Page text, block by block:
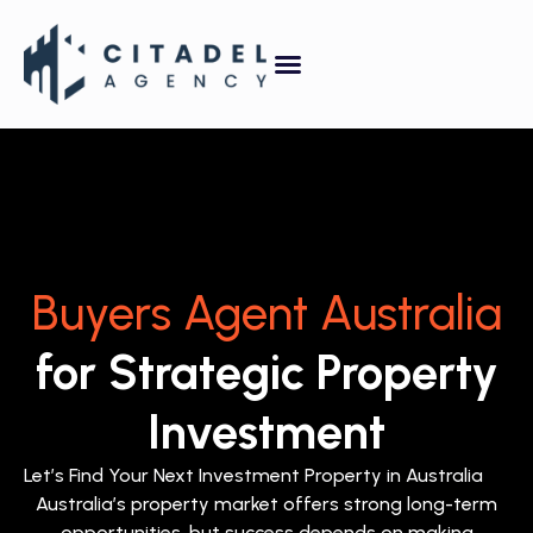
Buyers Agent Australia
for Strategic Property
Investment
Let’s Find Your Next Investment Property in Australia
Australia’s property market offers strong long-term